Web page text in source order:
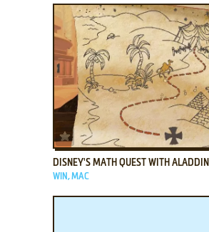
ADD TO FAVORITES
DISNEY'S MATH QUEST WITH ALADDIN
WIN, MAC